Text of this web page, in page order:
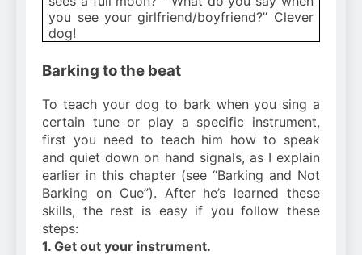
you see your girlfriend/boyfriend?” Clever
dog!
Barking to the beat
To teach your dog to bark when you sing a
certain tune or play a specific instrument,
first you need to teach him how to speak
and quiet down on hand signals, as I explain
earlier in this chapter (see “Barking and Not
Barking on Cue”). After he’s learned these
skills, the rest is easy if you follow these
steps:
1. Get out your instrument.